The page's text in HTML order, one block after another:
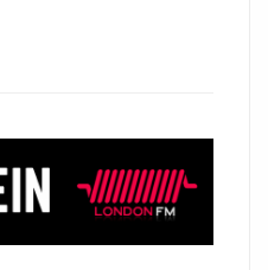
SERIES
#THAMESTIMES
FROM